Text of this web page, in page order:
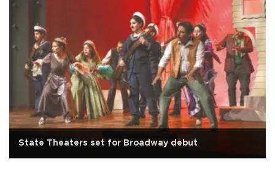
State Theaters set for Broadway debut